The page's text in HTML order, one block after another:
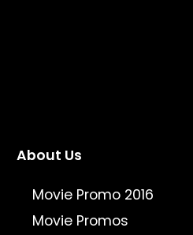
About Us
Movie Promo 2016
Movie Promos